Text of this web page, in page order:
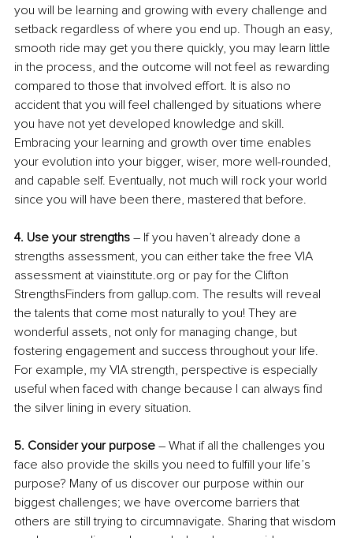
you will be learning and growing with every challenge and
setback regardless of where you end up. Though an easy,
smooth ride may get you there quickly, you may learn little
in the process, and the outcome will not feel as rewarding
compared to those that involved effort. It is also no
accident that you will feel challenged by situations where
you have not yet developed knowledge and skill.
Embracing your learning and growth over time enables
your evolution into your bigger, wiser, more well-rounded,
and capable self. Eventually, not much will rock your world
since you will have been there, mastered that before.
4. Use your strengths – If you haven’t already done a
strengths assessment, you can either take the free VIA
assessment at viainstitute.org or pay for the Clifton
StrengthsFinders from gallup.com. The results will reveal
the talents that come most naturally to you! They are
wonderful assets, not only for managing change, but
fostering engagement and success throughout your life.
For example, my VIA strength, perspective is especially
useful when faced with change because I can always find
the silver lining in every situation.
5. Consider your purpose – What if all the challenges you
face also provide the skills you need to fulfill your life’s
purpose? Many of us discover our purpose within our
biggest challenges; we have overcome barriers that
others are still trying to circumnavigate. Sharing that wisdom